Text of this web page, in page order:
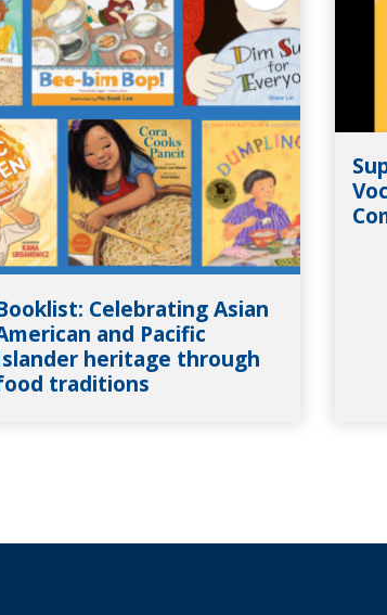
Celebrating Asian
and Pacific
heritage through
traditions